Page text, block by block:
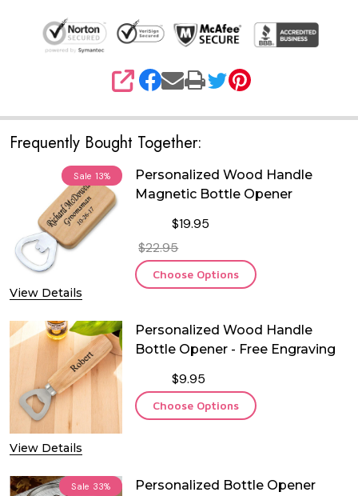
SHARE
Frequently Bought Together:
Sale 13%
View Details
Personalized Wood Handle
Magnetic Bottle Opener
$19.95
$22.95
Choose Options
View Details
Personalized Wood Handle
Bottle Opener - Free Engraving
$9.95
Choose Options
Sale 33%
Personalized Bottle Opener